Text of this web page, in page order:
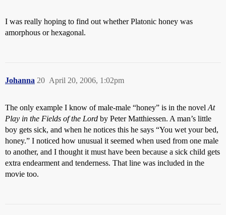
I was really hoping to find out whether Platonic honey was
amorphous or hexagonal.
Johanna April 20, 2006, 1:02pm
20
The only example I know of male-male “honey” is in the novel At
Play in the Fields of the Lord by Peter Matthiessen. A man’s little
boy gets sick, and when he notices this he says “You wet your bed,
honey.” I noticed how unusual it seemed when used from one male
to another, and I thought it must have been because a sick child gets
extra endearment and tenderness. That line was included in the
movie too.